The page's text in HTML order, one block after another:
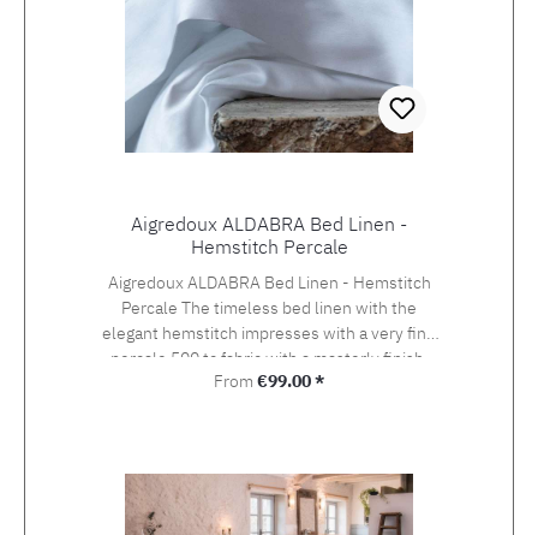
Aigredoux ALDABRA Bed Linen -
Hemstitch Percale
Aigredoux ALDABRA Bed Linen - Hemstitch
Percale The timeless bed linen with the
elegant hemstitch impresses with a very fine
percale 500 tc fabric with a masterly finish.
Aigredoux is an exclusive supplier of the finest
the finest fabrics and workmanship. Special
sizes and embroideries of family crests,
Regular price:
From €99.00 *